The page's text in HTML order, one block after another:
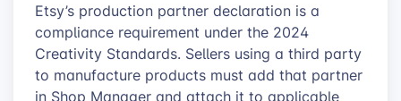
Etsy’s production partner declaration is a
compliance requirement under the 2024
Creativity Standards. Sellers using a third party
to manufacture products must add that partner
in Shop Manager and attach it to applicable